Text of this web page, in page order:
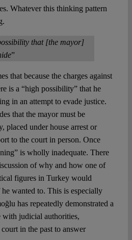
Whatever this thinking pattern
that [the mayor]
”
that because the charges against
is a “high possibility” that he
in an attempt to evade justice.
that the mayor must be
placed under house arrest or
to the court in person. Once
is wholly inadequate. There
of why and how one of
figures in Turkey would
wanted to. This is especially
has repeatedly demonstrated a
with judicial authorities,
in the past to answer